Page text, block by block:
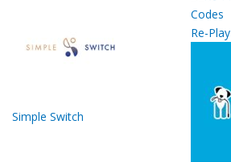
Simple Switch
Re-Play